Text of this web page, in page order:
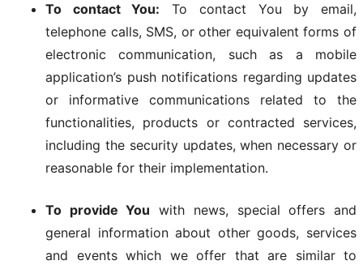
To contact You: To contact You by email,
telephone calls, SMS, or other equivalent forms of
electronic communication, such as a mobile
application’s push notifications regarding updates
or informative communications related to the
functionalities, products or contracted services,
including the security updates, when necessary or
reasonable for their implementation.
To provide You with news, special offers and
general information about other goods, services
and events which we offer that are similar to